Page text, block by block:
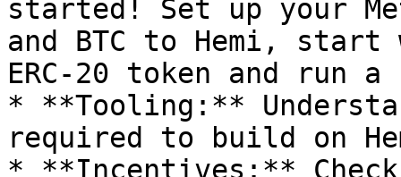
started! Set up your
and BTC to Hemi, start
ERC-20 token and run a
* **Tooling:**
required to build on
* **Incentives:**